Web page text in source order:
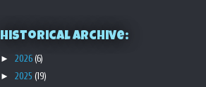
Historical Archive:
► 2026 (6)
► 2025 (19)